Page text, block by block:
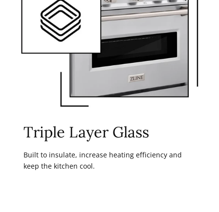
Triple Layer Glass
Built to insulate, increase heating efficiency and
keep the kitchen cool.